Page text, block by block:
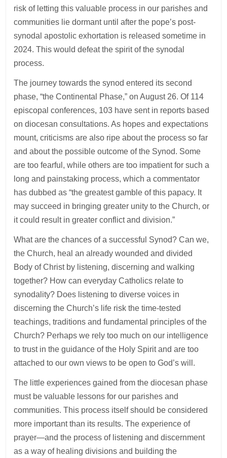
risk of letting this valuable process in our parishes and
communities lie dormant until after the pope’s post-
synodal apostolic exhortation is released sometime in
2024. This would defeat the spirit of the synodal
process.
The journey towards the synod entered its second
phase, “the Continental Phase,” on August 26. Of 114
episcopal conferences, 103 have sent in reports based
on diocesan consultations. As hopes and expectations
mount, criticisms are also ripe about the process so far
and about the possible outcome of the Synod. Some
are too fearful, while others are too impatient for such a
long and painstaking process, which a commentator
has dubbed as “the greatest gamble of this papacy. It
may succeed in bringing greater unity to the Church, or
it could result in greater conflict and division.”
What are the chances of a successful Synod? Can we,
the Church, heal an already wounded and divided
Body of Christ by listening, discerning and walking
together? How can everyday Catholics relate to
synodality? Does listening to diverse voices in
discerning the Church’s life risk the time-tested
teachings, traditions and fundamental principles of the
Church? Perhaps we rely too much on our intelligence
to trust in the guidance of the Holy Spirit and are too
attached to our own views to be open to God’s will.
The little experiences gained from the diocesan phase
must be valuable lessons for our parishes and
communities. This process itself should be considered
more important than its results. The experience of
prayer—and the process of listening and discernment
as a way of healing divisions and building the